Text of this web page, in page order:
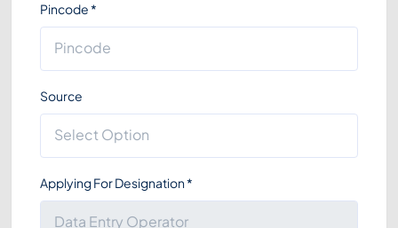
Pincode*
Source
Applying For Designation*